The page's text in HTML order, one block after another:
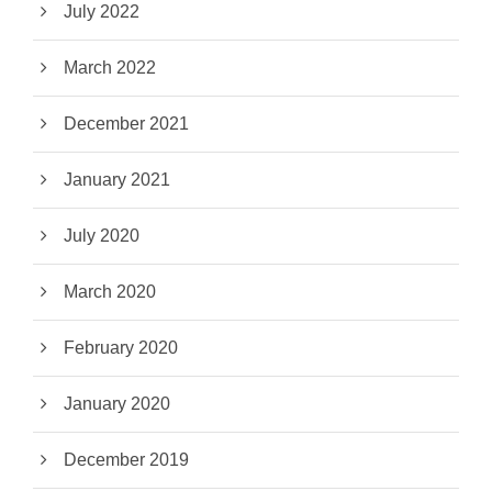
July 2022
March 2022
December 2021
January 2021
July 2020
March 2020
February 2020
January 2020
December 2019